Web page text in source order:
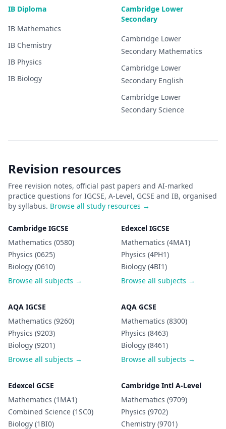
IB Diploma
IB Mathematics
IB Chemistry
IB Physics
IB Biology
Cambridge Lower
Secondary
Cambridge Lower
Secondary Mathematics
Cambridge Lower
Secondary English
Cambridge Lower
Secondary Science
Revision resources
Free revision notes, official past papers and AI-marked
practice questions for IGCSE, A-Level, GCSE and IB, organised
by syllabus. Browse all study resources →
Cambridge IGCSE
Mathematics (0580)
Physics (0625)
Biology (0610)
Browse all subjects →
Edexcel IGCSE
Mathematics (4MA1)
Physics (4PH1)
Biology (4BI1)
Browse all subjects →
AQA IGCSE
Mathematics (9260)
Physics (9203)
Biology (9201)
Browse all subjects →
AQA GCSE
Mathematics (8300)
Physics (8463)
Biology (8461)
Browse all subjects →
Edexcel GCSE
Mathematics (1MA1)
Combined Science (1SC0)
Biology (1BI0)
Cambridge Intl A-Level
Mathematics (9709)
Physics (9702)
Chemistry (9701)